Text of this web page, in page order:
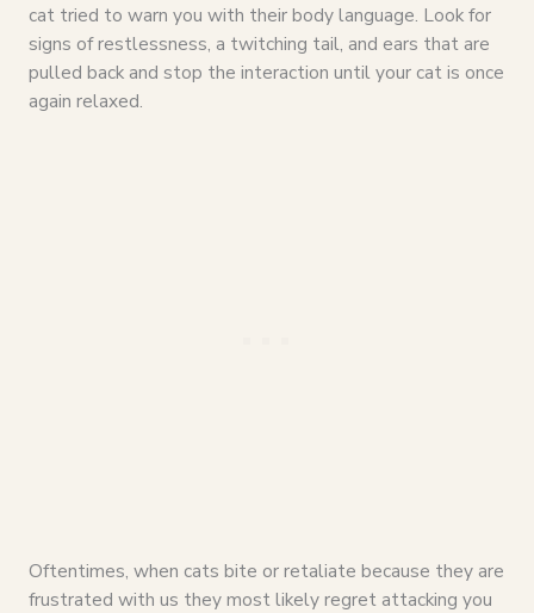
cat tried to warn you with their body language. Look for
signs of restlessness, a twitching tail, and ears that are
pulled back and stop the interaction until your cat is once
again relaxed.
Oftentimes, when cats bite or retaliate because they are
frustrated with us they most likely regret attacking you